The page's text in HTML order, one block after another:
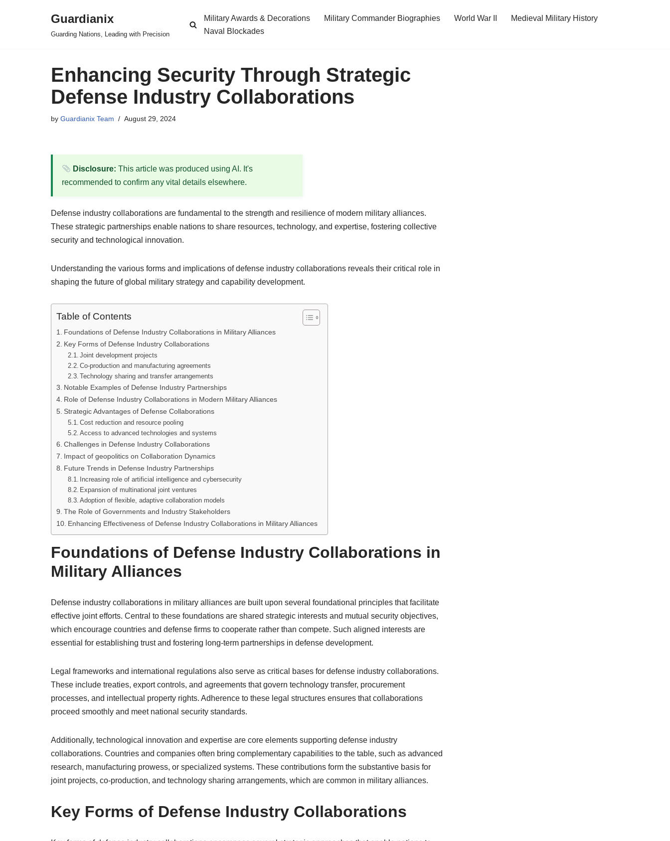
Guardianix
Guarding Nations, Leading with Precision
Military Awards & Decorations Military Commander Biographies World War II
Medieval Military History
Naval Blockades
Enhancing Security Through Strategic
Defense Industry Collaborations
by Guardianix Team August 29, 2024
Disclosure: This article was produced using AI. It's
recommended to confirm any vital details elsewhere.
Defense industry collaborations are fundamental to the strength and resilience of modern military alliances.
These strategic partnerships enable nations to share resources, technology, and expertise, fostering collective
security and technological innovation.
Understanding the various forms and implications of defense industry collaborations reveals their critical role in
shaping the future of global military strategy and capability development.
Table of Contents
Foundations of Defense Industry Collaborations in Military Alliances
Key Forms of Defense Industry Collaborations
Joint development projects
Co-production and manufacturing agreements
Technology sharing and transfer arrangements
Notable Examples of Defense Industry Partnerships
Role of Defense Industry Collaborations in Modern Military Alliances
Strategic Advantages of Defense Collaborations
Cost reduction and resource pooling
Access to advanced technologies and systems
Challenges in Defense Industry Collaborations
Impact of geopolitics on Collaboration Dynamics
Future Trends in Defense Industry Partnerships
Increasing role of artificial intelligence and cybersecurity
Expansion of multinational joint ventures
Adoption of flexible, adaptive collaboration models
The Role of Governments and Industry Stakeholders
Enhancing Effectiveness of Defense Industry Collaborations in Military Alliances
Foundations of Defense Industry Collaborations in
Military Alliances
Defense industry collaborations in military alliances are built upon several foundational principles that facilitate
effective joint efforts. Central to these foundations are shared strategic interests and mutual security objectives,
which encourage countries and defense firms to cooperate rather than compete. Such aligned interests are
essential for establishing trust and fostering long-term partnerships in defense development.
Legal frameworks and international regulations also serve as critical bases for defense industry collaborations.
These include treaties, export controls, and agreements that govern technology transfer, procurement
processes, and intellectual property rights. Adherence to these legal structures ensures that collaborations
proceed smoothly and meet national security standards.
Additionally, technological innovation and expertise are core elements supporting defense industry
collaborations. Countries and companies often bring complementary capabilities to the table, such as advanced
research, manufacturing prowess, or specialized systems. These contributions form the substantive basis for
joint projects, co-production, and technology sharing arrangements, which are common in military alliances.
Key Forms of Defense Industry Collaborations